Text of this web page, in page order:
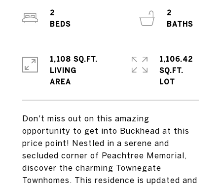
Don't miss out on this amazing
opportunity to get into Buckhead at this
price point! Nestled in a serene and
secluded corner of Peachtree Memorial,
discover the charming Townegate
Townhomes. This residence is updated and
2
2
1,108 SQ.FT.
LIVING
1,106.42
SQ.FT.